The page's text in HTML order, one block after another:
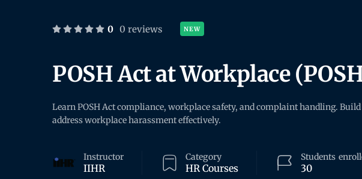
0 0 reviews NEW
POSH Act at Workplace
Learn POSH Act compliance, workplace safety, and complaint handling.
address workplace harassment effectively.
Instructor
IIHR
Category
HR Courses 30
Students